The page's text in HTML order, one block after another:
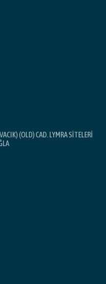
(OLD) CAD. LYMRA SİTELERİ